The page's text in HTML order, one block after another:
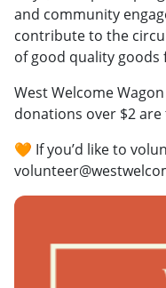
and community
contribute to the
of good quality goods
West Welcome
donations over $2
🧡 If you’d like to